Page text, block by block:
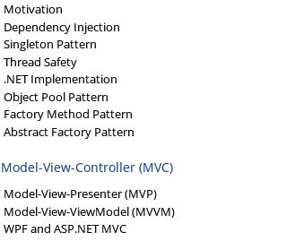
Motivation
Dependency Injection
Singleton Pattern
Thread Safety
.NET Implementation
Object Pool Pattern
Factory Method Pattern
Abstract Factory Pattern
Model-View-Controller (MVC)
Model-View-Presenter (MVP)
Model-View-ViewModel (MVVM)
WPF and ASP.NET MVC